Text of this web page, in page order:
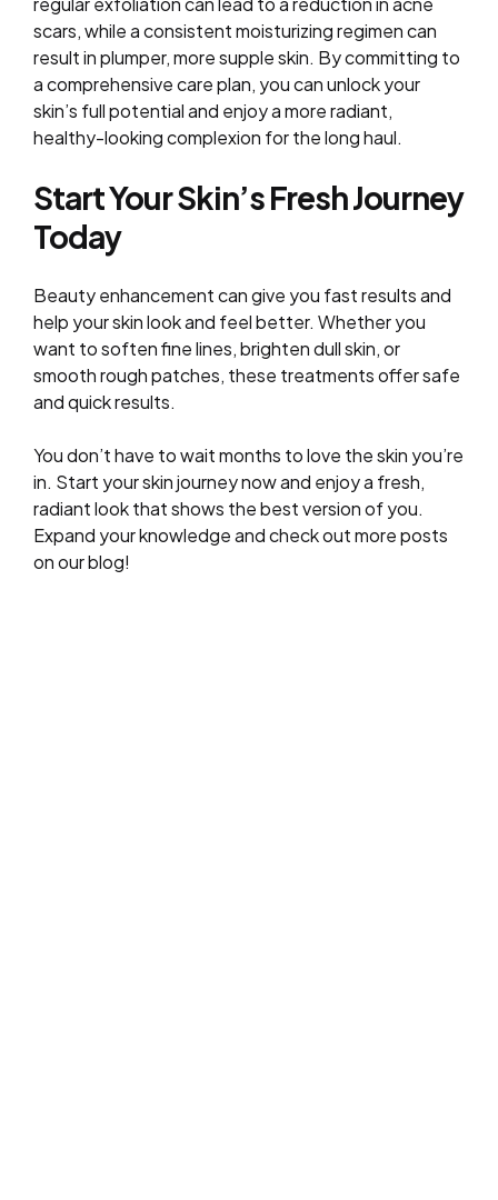
scars, while a consistent moisturizing regimen can
result in plumper, more supple skin. By committing to
a comprehensive care plan, you can unlock your
skin’s full potential and enjoy a more radiant,
healthy-looking complexion for the long haul.
Start Your Skin’s Fresh Journey
Today
Beauty enhancement can give you fast results and
help your skin look and feel better. Whether you
want to soften fine lines, brighten dull skin, or
smooth rough patches, these treatments offer safe
and quick results.
You don’t have to wait months to love the skin you’re
in. Start your skin journey now and enjoy a fresh,
radiant look that shows the best version of you.
Expand your knowledge and check out more posts
on our blog!